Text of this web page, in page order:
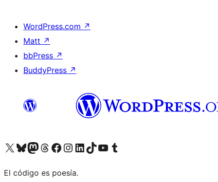
WordPress.com ↗
Matt ↗
bbPress ↗
BuddyPress ↗
Visit our X (formerly Twitter) account
Visit our Bluesky account
Visit our Mastodon account
Visit our Threads account
Visit our Facebook page
Visit our Instagram account
Visit our LinkedIn account
Visit our TikTok account
Visit our YouTube channel
Visit our Tumblr account
El código es poesía.